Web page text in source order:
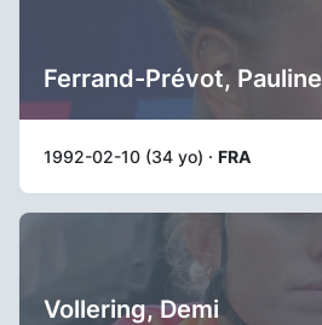
Ferrand-Prévot, Pauline
1992-02-10 (34 yo) · FRA
Vollering, Demi